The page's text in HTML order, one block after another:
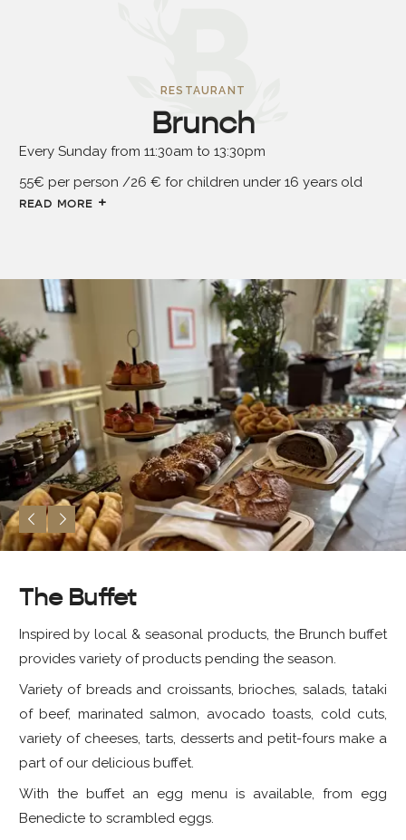
RESTAURANT
Brunch
Every Sunday from 11:30am to 13:30pm
55€ per person /26 € for children under 16 years old
READ MORE
The Buffet
Inspired by local & seasonal products, the Brunch buffet
provides variety of products pending the season.
Variety of breads and croissants, brioches, salads, tataki
of beef, marinated salmon, avocado toasts, cold cuts,
variety of cheeses, tarts, desserts and petit-fours make a
part of our delicious buffet.
With the buffet an egg menu is available, from egg
Benedicte to scrambled eggs.